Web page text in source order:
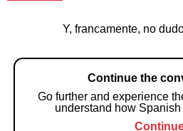
Y, francamente, no
Continue the
Go further and experience
understand how